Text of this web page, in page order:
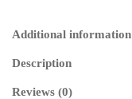
quantity
Additional information
Description
Reviews (0)